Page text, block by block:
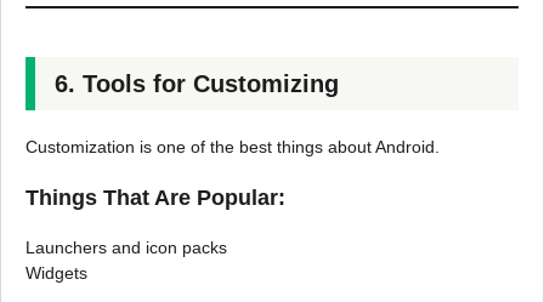
6. Tools for Customizing
Customization is one of the best things about Android.
Things That Are Popular:
Launchers and icon packs
Widgets